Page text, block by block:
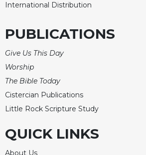
International Distribution
PUBLICATIONS
Give Us This Day
Worship
The Bible Today
Cistercian Publications
Little Rock Scripture Study
QUICK LINKS
About Us